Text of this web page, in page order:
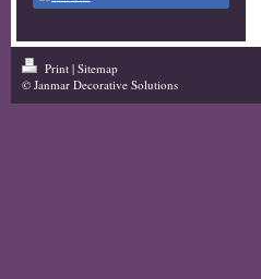
Print | Sitemap
© Janmar Decorative Solutions